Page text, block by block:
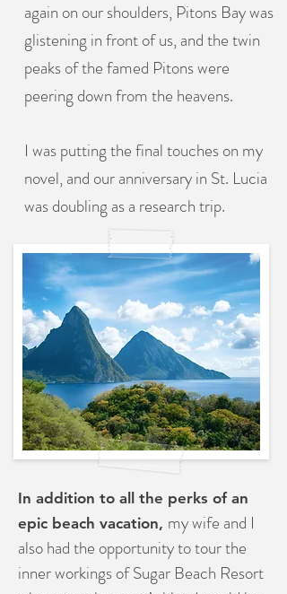
again on our shoulders, Pitons Bay was
glistening in front of us, and the twin
peaks of the famed Pitons were
peering down from the heavens.
I was putting the final touches on my
novel, and our anniversary in St. Lucia
was doubling as a research trip.
In addition to all the perks of an
epic beach vacation, my wife and I
also had the opportunity to tour the
inner workings of Sugar Beach Resort